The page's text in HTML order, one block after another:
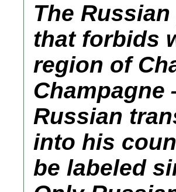
The
that forbids
region of
Russian
into his
be labeled